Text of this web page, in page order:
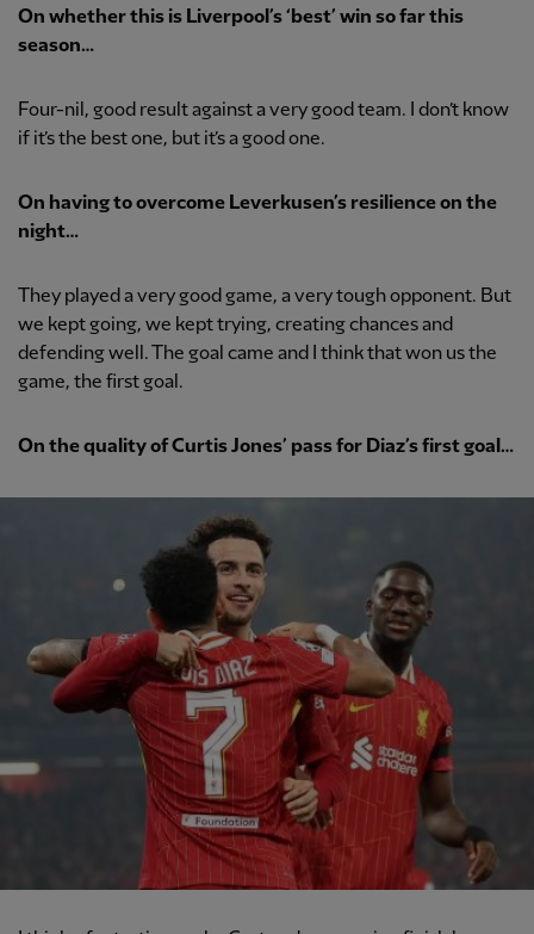
On whether this is Liverpool’s ‘best’ win so far this
season…
Four-nil, good result against a very good team. I don’t know
if it’s the best one, but it’s a good one.
On having to overcome Leverkusen’s resilience on the
night…
They played a very good game, a very tough opponent. But
we kept going, we kept trying, creating chances and
defending well. The goal came and I think that won us the
game, the first goal.
On the quality of Curtis Jones’ pass for Diaz’s first goal…